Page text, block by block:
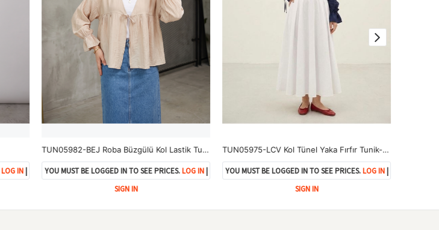
LOG IN|
TUN05982-BEJ Roba Büzgülü Kol Lastik Tunik-Bej
YOU MUST BE LOGGED IN TO SEE PRICES.LOG IN|
SIGN IN
TUN05975-LCV Kol Tünel Yaka Fırfır Tunik-Lacivert
YOU MUST BE LOGGED IN TO SEE PRICES.LOG IN|
SIGN IN